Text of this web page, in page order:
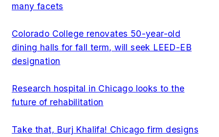
many facets
Colorado College renovates 50-year-old
dining halls for fall term, will seek LEED-EB
designation
Research hospital in Chicago looks to the
future of rehabilitation
Take that, Burj Khalifa! Chicago firm designs